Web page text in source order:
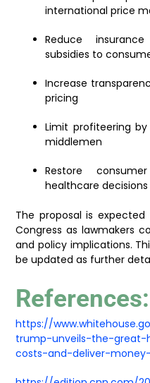
international price
Reduce
subsidies to
Increase
pricing
Limit profiteering by
middlemen
Restore
healthcare decisions
The proposal is
Congress as lawmakers
and policy implications.
be updated as further
References:
https://
trump-unveils-the-
costs-and-deliver-